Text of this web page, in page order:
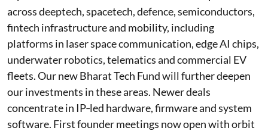
across deeptech, spacetech, defence, semiconductors,
fintech infrastructure and mobility, including
platforms in laser space communication, edge AI chips,
underwater robotics, telematics and commercial EV
fleets. Our new Bharat Tech Fund will further deepen
our investments in these areas. Newer deals
concentrate in IP‑led hardware, firmware and system
software. First founder meetings now open with orbit